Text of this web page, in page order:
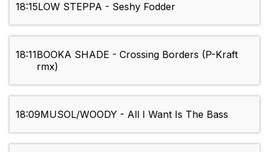
18:15LOW STEPPA - Seshy Fodder
18:11BOOKA SHADE - Crossing Borders (P-Kraft
rmx)
18:09MUSOL/WOODY - All I Want Is The Bass